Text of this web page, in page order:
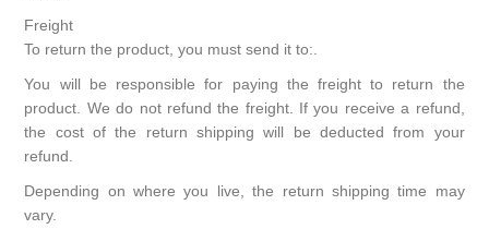
Freight
To return the product, you must send it to:.
You will be responsible for paying the freight to return the
product. We do not refund the freight. If you receive a refund,
the cost of the return shipping will be deducted from your
refund.
Depending on where you live, the return shipping time may
vary.